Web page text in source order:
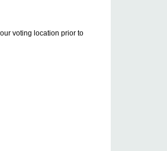
voting location prior to